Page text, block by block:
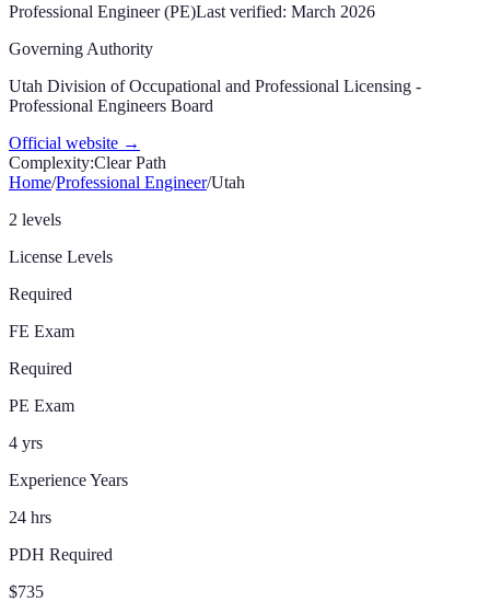
Professional Engineer (PE)Last verified: March 2026
Governing Authority
Utah Division of Occupational and Professional Licensing -
Professional Engineers Board
Official website →
Complexity:Clear Path
Home/Professional Engineer/Utah
2 levels
License Levels
Required
FE Exam
Required
PE Exam
4 yrs
Experience Years
24 hrs
PDH Required
$735